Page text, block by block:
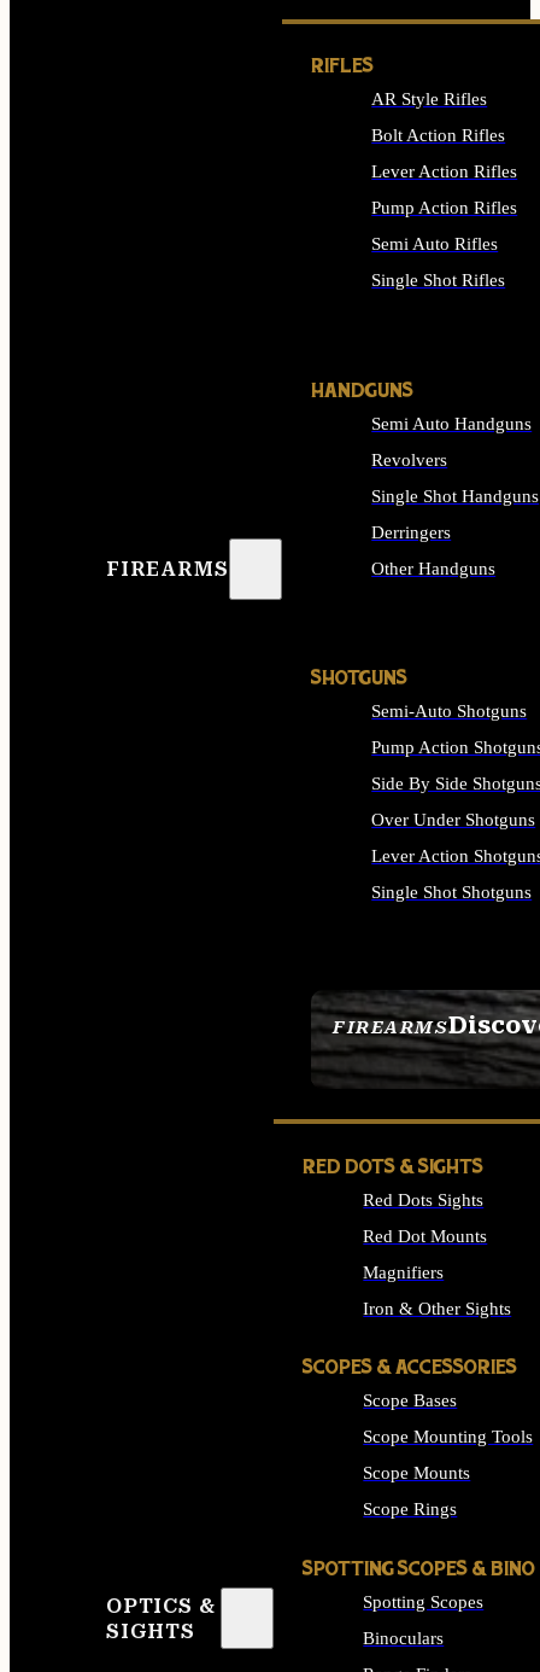
FIREARMS
FIREARMS
SEE ALL FIREARMS
RIFLES
AR Style Rifles
Bolt Action Rifles
Lever Action Rifles
Pump Action Rifles
Semi Auto Rifles
Single Shot Rifles
HANDGUNS
Semi Auto Handguns
Revolvers
Single Shot Handguns
Derringers
Other Handguns
SHOTGUNS
Semi-Auto Shotguns
Pump Action
Side By Side
Over Under Shotguns
Lever Action
Single Shot Shotguns
OPTICS &
SIGHTS
RED DOTS & SIGHTS
Red Dots Sights
Red Dot Mounts
Magnifiers
Iron & Other Sights
SCOPES & ACCESSORIES
Scope Bases
Scope Mounting Tools
Scope Mounts
Scope Rings
SPOTTING SCOPES & BINO
Spotting Scopes
Binoculars